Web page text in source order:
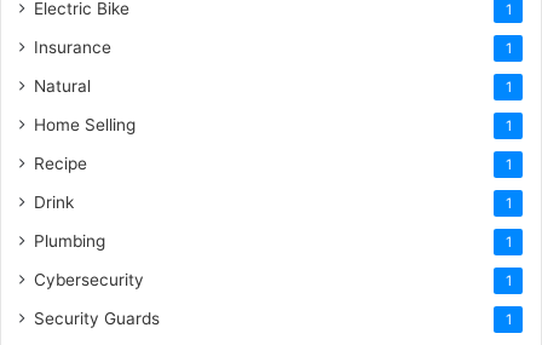
Electric Bike 1
Insurance 1
Natural 1
Home Selling 1
Recipe 1
Drink 1
Plumbing 1
Cybersecurity 1
Security Guards 1